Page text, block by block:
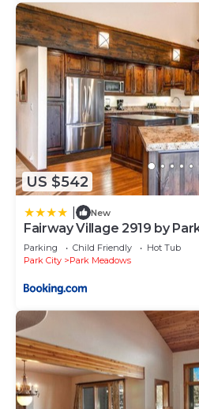
US $542
New
Fairway Village 2919 by
Parking Child Friendly
Hot Tub
Park City
Park Meadows